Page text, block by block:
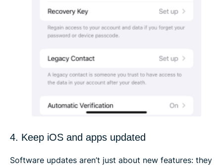
4. Keep iOS and apps updated
Software updates aren’t just about new features: they